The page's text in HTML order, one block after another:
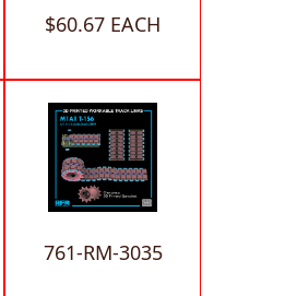
$60.67 EACH
761-RM-3035